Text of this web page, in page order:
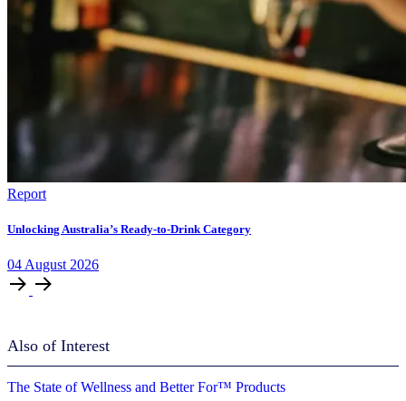
Report
Unlocking Australia’s Ready-to-Drink Category
04 August 2026
Also of Interest
The State of Wellness and Better For™ Products